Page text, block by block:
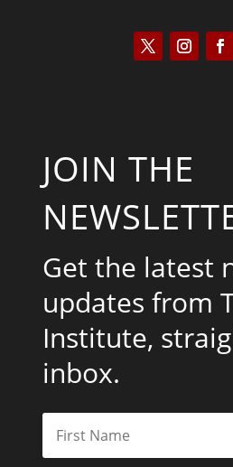
JOIN THE
Get the latest
updates from
Institute,
inbox.